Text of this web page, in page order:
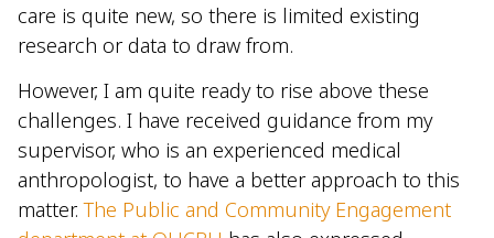
care is quite new, so there is limited existing
research or data to draw from.
However, I am quite ready to rise above these
challenges. I have received guidance from my
supervisor, who is an experienced medical
anthropologist, to have a better approach to this
matter.The Public and Community Engagement